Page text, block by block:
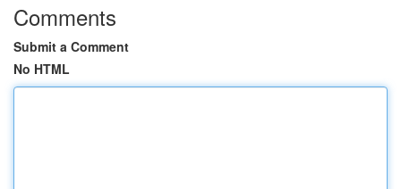
Comments
Submit a Comment
No HTML